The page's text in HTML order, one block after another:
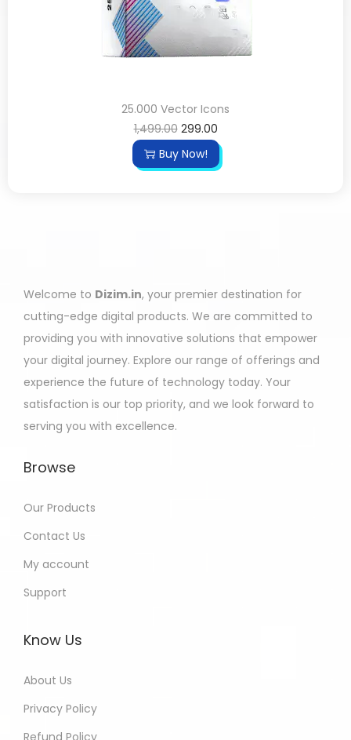
25.000 Vector Icons
1,499.00 299.00
Buy Now!
Welcome to Dizim.in, your premier destination for
cutting-edge digital products. We are committed to
providing you with innovative solutions that empower
your digital journey. Explore our range of offerings and
experience the future of technology today. Your
satisfaction is our top priority, and we look forward to
serving you with excellence.
Browse
Our Products
Contact Us
My account
Support
Know Us
About Us
Privacy Policy
Refund Policy